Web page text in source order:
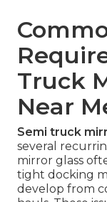
Truck
Near
Semi truck
several
mirror glass
tight docking
develop from